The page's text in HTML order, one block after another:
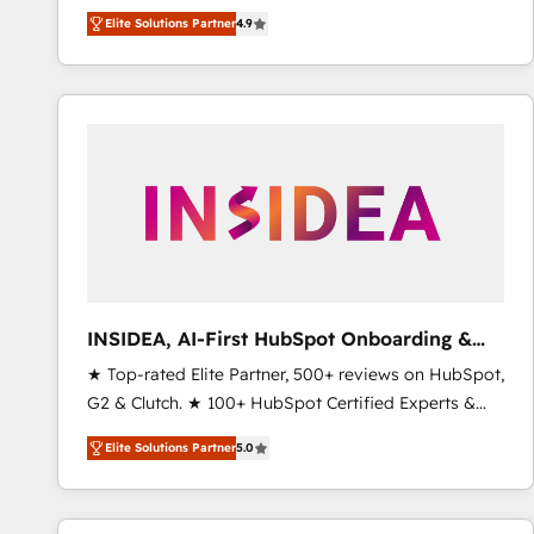
North America. Avec plus de 115 experts en
marketing automation, Growth, Revops, CRM et
webdesign. Markentive is both a consulting firm, a
digital agency and an integrator. With over 115
Elite Solutions Partner4.9
INSIDEA, AI-First HubSpot Onboarding &
RevOps
★ Top-rated Elite Partner, 500+ reviews on HubSpot,
G2 & Clutch. ★ 100+ HubSpot Certified Experts &
Trainers across the team ★ 1,500+ implementations
across five continents ★ AI-First, RevOps-led,
Onboarding obsessed ★ Company of the Year
2024/25 INSIDEA helps growing companies turn
Elite Solutions Partner5.0